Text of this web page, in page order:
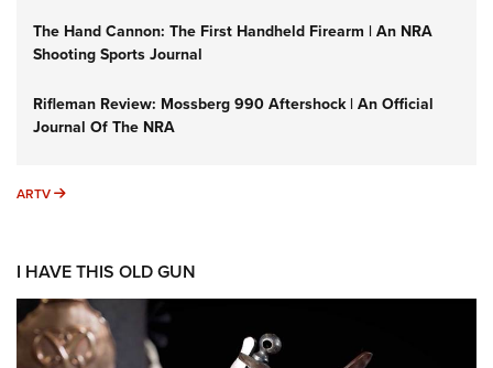
The Hand Cannon: The First Handheld Firearm | An NRA
Shooting Sports Journal
Rifleman Review: Mossberg 990 Aftershock | An Official
Journal Of The NRA
ARTV ARTV
I HAVE THIS OLD GUN